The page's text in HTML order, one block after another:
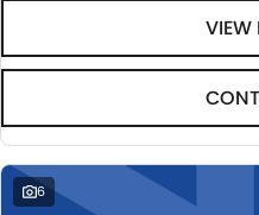
VIEW
6